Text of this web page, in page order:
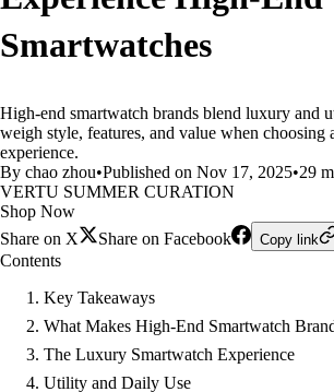
Smartwatches
High-end smartwatch brands blend luxury and
weigh style, features, and value when choosing
experience.
By chao zhou•Published on Nov 17, 2025•29
VERTU SUMMER CURATION
Shop Now
Share on X
Share on Facebook Copy link
Contents
Key Takeaways
What Makes High-End Smartwatch
The Luxury Smartwatch Experience
Utility and Daily Use